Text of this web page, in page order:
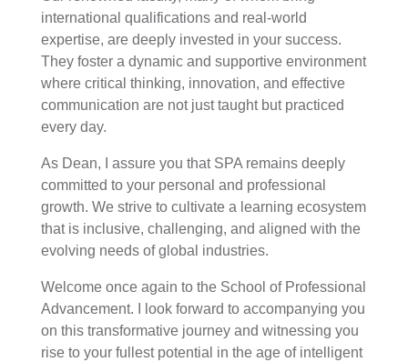
international qualifications and real-world
expertise, are deeply invested in your success.
They foster a dynamic and supportive environment
where critical thinking, innovation, and effective
communication are not just taught but practiced
every day.
As Dean, I assure you that SPA remains deeply
committed to your personal and professional
growth. We strive to cultivate a learning ecosystem
that is inclusive, challenging, and aligned with the
evolving needs of global industries.
Welcome once again to the School of Professional
Advancement. I look forward to accompanying you
on this transformative journey and witnessing you
rise to your fullest potential in the age of intelligent